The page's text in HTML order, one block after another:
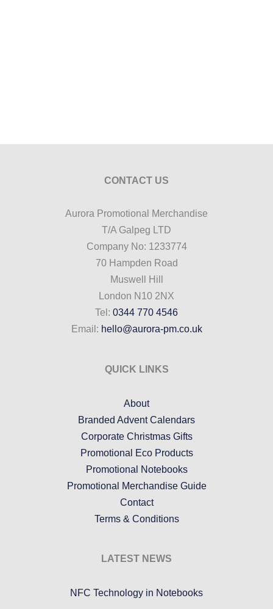
CONTACT US
Aurora Promotional Merchandise
T/A Galpeg LTD
Company No: 1233774
70 Hampden Road
Muswell Hill
London N10 2NX
Tel: 0344 770 4546
Email: hello@aurora-pm.co.uk
QUICK LINKS
About
Branded Advent Calendars
Corporate Christmas Gifts
Promotional Eco Products
Promotional Notebooks
Promotional Merchandise Guide
Contact
Terms & Conditions
LATEST NEWS
NFC Technology in Notebooks